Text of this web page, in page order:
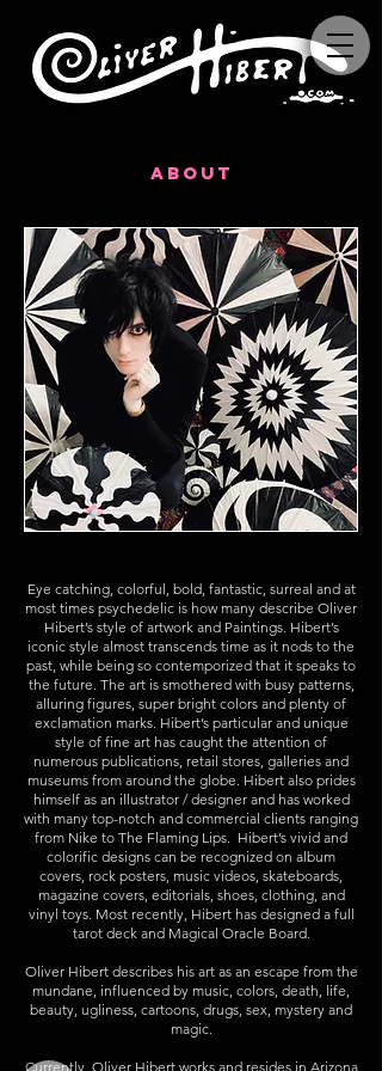
about
Eye catching, colorful, bold, fantastic, surreal and at
most times psychedelic is how many describe Oliver
Hibert’s style of artwork and Paintings. Hibert’s
iconic style almost transcends time as it nods to the
past, while being so contemporized that it speaks to
the future. The art is smothered with busy patterns,
alluring figures, super bright colors and plenty of
exclamation marks. Hibert’s particular and unique
style of fine art has caught the attention of
numerous publications, retail stores, galleries and
museums from around the globe. Hibert also prides
himself as an illustrator / designer and has worked
with many top-notch and commercial clients ranging
from Nike to The Flaming Lips. Hibert’s vivid and
colorific designs can be recognized on album
covers, rock posters, music videos, skateboards,
magazine covers, editorials, shoes, clothing, and
vinyl toys. Most recently, Hibert has designed a full
tarot deck and Magical Oracle Board.
Oliver Hibertdescribes his art as an escape from the
mundane, influenced by music, colors, death, life,
beauty, ugliness, cartoons, drugs, sex, mystery and
magic.
Currently, Oliver Hibertworks and resides in Arizona